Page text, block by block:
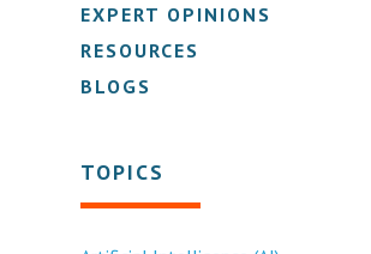
EXPERT OPINIONS
RESOURCES
BLOGS
TOPICS